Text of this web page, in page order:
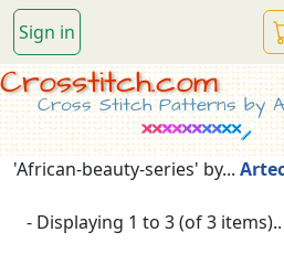
Sign in
Crosstitch.com
Cross Stitch Patterns by
'African-beauty-series' by...
- Displaying 1 to 3 (of 3 items)..